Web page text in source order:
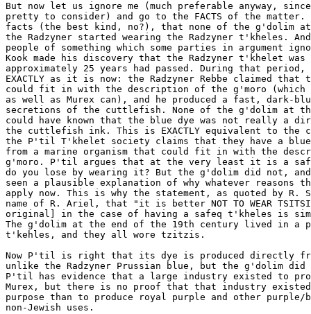
But now let us ignore me (much preferable anyway,
pretty to consider) and go to the FACTS of the
facts (the best kind, no?), that none of the g'dolim
the Radzyner started wearing the Radzyner t'kheles.
people of something which some parties in argument
Kook made his discovery that the Radzyner t'khelet
approximately 25 years had passed. During that
EXACTLY as it is now: the Radzyner Rebbe claimed
could fit in with the description of the g'moro (which
as well as Murex can), and he produced a fast, dark-
secretions of the cuttlefish. None of the g'dolim at
could have known that the blue dye was not really a
the cuttlefish ink. This is EXACTLY equivalent to the
the P'til T'khelet society claims that they have a blue
from a marine organism that could fit in with the
g'moro. P'til argues that at the very least it is a
do you lose by wearing it? But the g'dolim did not,
seen a plausible explanation of why whatever reasons
apply now. This is why the statement, as quoted by R.
name of R. Ariel, that "it is better NOT TO WEAR
original] in the case of having a safeq t'kheles is
The g'dolim at the end of the 19th century lived in a
t'kehles, and they all wore tzitzis.
Now P'til is right that its dye is produced directly
unlike the Radzyner Prussian blue, but the g'dolim did
P'til has evidence that a large industry existed to
Murex, but there is no proof that that industry
purpose than to produce royal purple and other purple/
non-Jewish uses.